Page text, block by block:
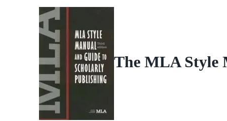
The MLA Style